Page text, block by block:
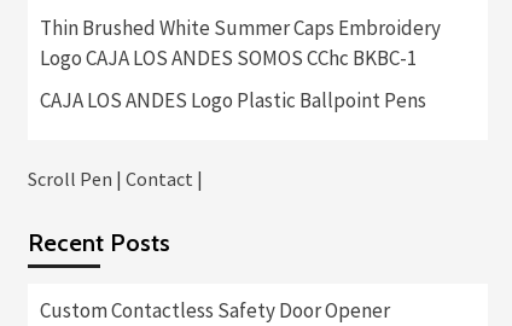
Thin Brushed White Summer Caps Embroidery
Logo CAJA LOS ANDES SOMOS CChc BKBC-1
CAJA LOS ANDES Logo Plastic Ballpoint Pens
Scroll Pen | Contact |
Recent Posts
Custom Contactless Safety Door Opener